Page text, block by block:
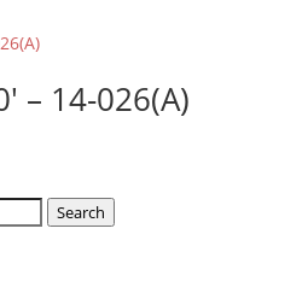
– 14-026(A)
Search